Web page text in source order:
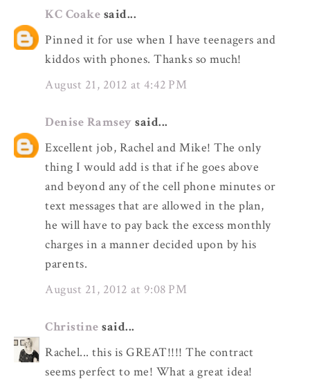
KC Coake said...
Pinned it for use when I have teenagers and
kiddos with phones. Thanks so much!
August 21, 2012 at 4:42 PM
Denise Ramsey said...
Excellent job, Rachel and Mike! The only
thing I would add is that if he goes above
and beyond any of the cell phone minutes or
text messages that are allowed in the plan,
he will have to pay back the excess monthly
charges in a manner decided upon by his
parents.
August 21, 2012 at 9:08 PM
Christine said...
Rachel... this is GREAT!!!! The contract
seems perfect to me! What a great idea!